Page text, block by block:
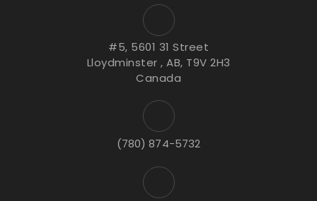
#5, 5601 31 Street
Lloydminster , AB, T9V 2H3
Canada
(780) 874-5732